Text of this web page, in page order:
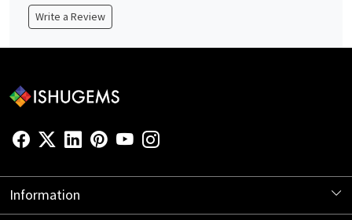
Write a Review
Information